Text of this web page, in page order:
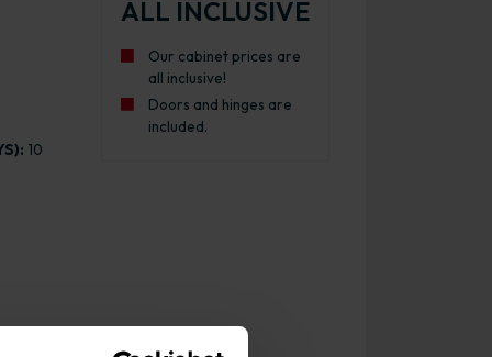
10
ALL INCLUSIVE
Our cabinet prices are
all inclusive!
Doors and hinges are
included.